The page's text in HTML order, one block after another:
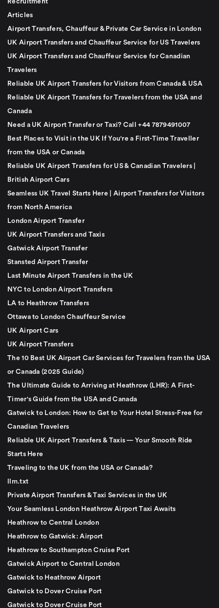
Recruitment
Articles
Airport Transfers, Chauffeur & Private Car Service in London
UK Airport Transfers and Chauffeur Service for US Travelers
UK Airport Transfers and Chauffeur Service for Canadian
Travelers
Reliable UK Airport Transfers for Visitors from Canada & USA
Reliable UK Airport Transfers for Travelers from the USA and
Canada
Need a UK Airport Transfer or Taxi? Call +44 7879491007
Best Places to Visit in the UK If You're a First-Time Traveller
from the USA or Canada
Reliable UK Airport Transfers for US & Canadian Travelers |
British Airport Cars
Seamless UK Travel Starts Here | Airport Transfers for Visitors
from North America
London Airport Transfer
UK Airport Transfers and Taxis
Gatwick Airport Transfer
Stansted Airport Transfer
Last Minute Airport Transfers in the UK
NYC to London Airport Transfers
LA to Heathrow Transfers
Ottawa to London Chauffeur Service
UK Airport Cars
UK Airport Transfers
The 10 Best UK Airport Car Services for Travelers from the USA
or Canada (2025 Guide)
The Ultimate Guide to Arriving at Heathrow (LHR): A First-
Timer's Guide from the USA and Canada
Gatwick to London: How to Get to Your Hotel Stress-Free for
Canadian Travelers
Reliable UK Airport Transfers & Taxis — Your Smooth Ride
Starts Here
Traveling to the UK from the USA or Canada?
llm.txt
Private Airport Transfers & Taxi Services in the UK
Your Seamless London Heathrow Airport Taxi Awaits
Heathrow to Central London
Heathrow to Gatwick: Airport
Heathrow to Southampton Cruise Port
Gatwick Airport to Central London
Gatwick to Heathrow Airport
Gatwick to Dover Cruise Port
Gatwick to Dover Cruise Port